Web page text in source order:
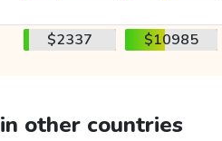
$2337 $10985
other countries